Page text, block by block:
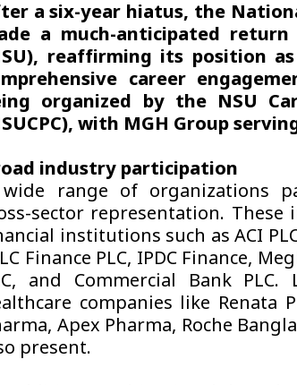
a six-year hiatus, the
a much-anticipated
reaffirming its position
career
organized by the NSU
with MGH Group
industry participation
range of organizations
sector representation.
institutions such as ACI
Finance PLC, IPDC Finance,
and Commercial Bank
companies like Renata
Apex Pharma, Roche
present.